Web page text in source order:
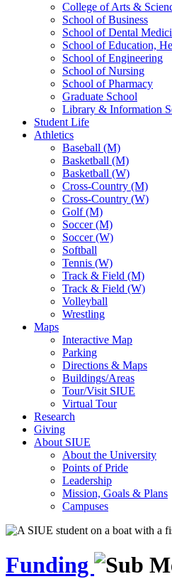
College of Arts &
School of Business
School of Dental
School of Education,
School of Engineering
School of Nursing
School of Pharmacy
Graduate School
Library & Information
Student Life
Athletics
Baseball (M)
Basketball (M)
Basketball (W)
Cross-Country (M)
Cross-Country (W)
Golf (M)
Soccer (M)
Soccer (W)
Softball
Tennis (W)
Track & Field (M)
Track & Field (W)
Volleyball
Wrestling
Maps
Interactive Map
Parking
Directions & Maps
Buildings/Areas
Tour/Visit SIUE
Virtual Tour
Research
Giving
About SIUE
About the University
Points of Pride
Leadership
Mission, Goals & Plans
Campuses
Funding